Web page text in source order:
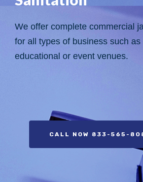
We offer complete commercial
for all types of business such as
educational or event venues.
CALL NOW 833-565-